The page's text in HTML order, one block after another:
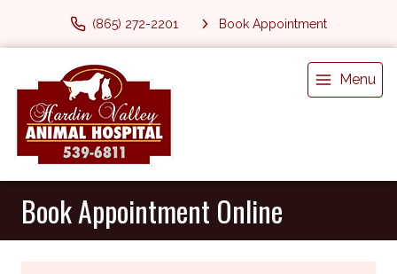
(865) 272-2201 Book Appointment
Menu
Book Appointment Online